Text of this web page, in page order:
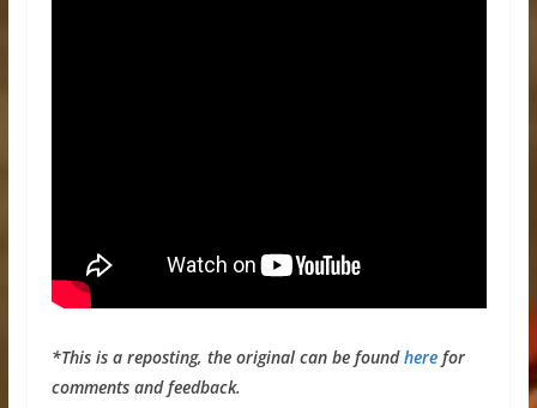
*This is a reposting, the original can be foundherefor
comments and feedback.